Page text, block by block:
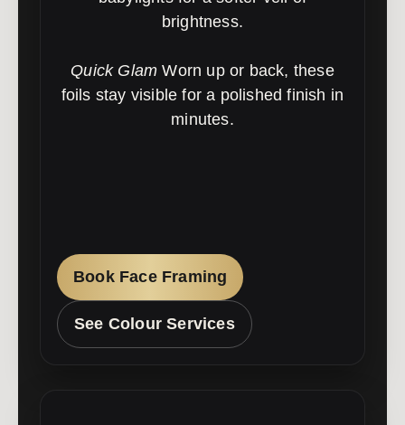
brightness.
Quick Glam Worn up or back, these
foils stay visible for a polished finish in
minutes.
Book Face Framing
See Colour Services